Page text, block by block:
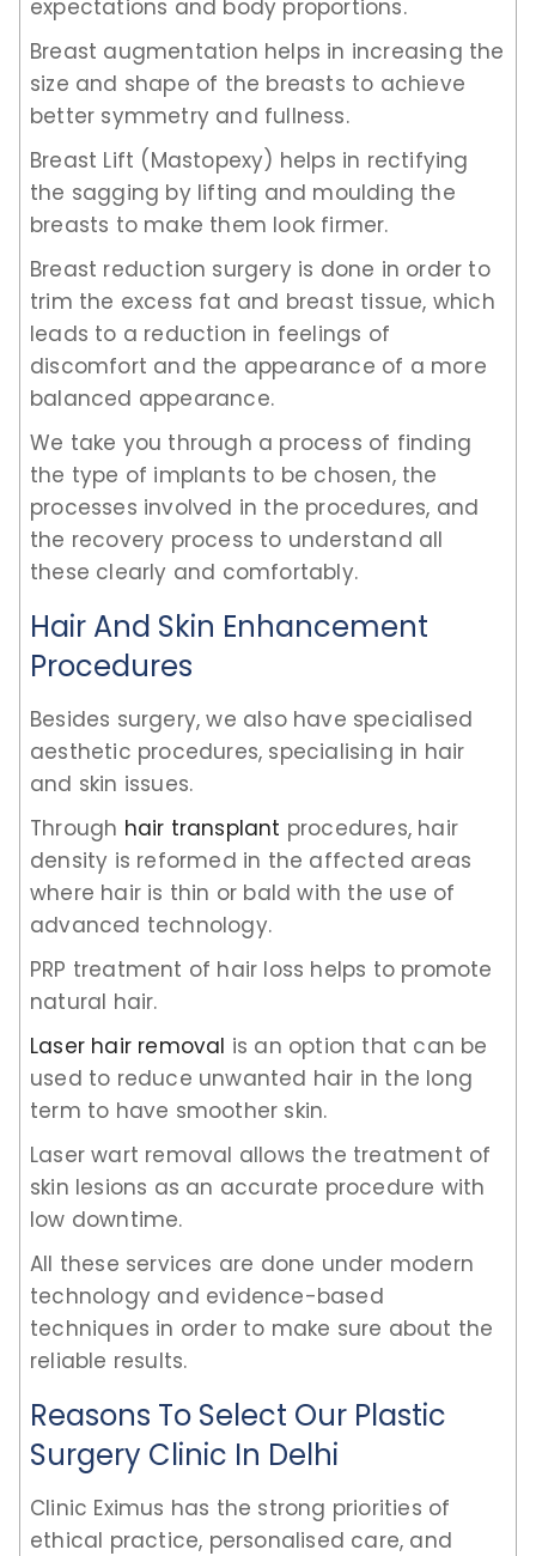
expectations and body proportions.
Breast augmentation helps in increasing the
size and shape of the breasts to achieve
better symmetry and fullness.
Breast Lift (Mastopexy) helps in rectifying
the sagging by lifting and moulding the
breasts to make them look firmer.
Breast reduction surgery is done in order to
trim the excess fat and breast tissue, which
leads to a reduction in feelings of
discomfort and the appearance of a more
balanced appearance.
We take you through a process of finding
the type of implants to be chosen, the
processes involved in the procedures, and
the recovery process to understand all
these clearly and comfortably.
Hair And Skin Enhancement
Procedures
Besides surgery, we also have specialised
aesthetic procedures, specialising in hair
and skin issues.
Through hair transplant procedures, hair
density is reformed in the affected areas
where hair is thin or bald with the use of
advanced technology.
PRP treatment of hair loss helps to promote
natural hair.
Laser hair removal is an option that can be
used to reduce unwanted hair in the long
term to have smoother skin.
Laser wart removal allows the treatment of
skin lesions as an accurate procedure with
low downtime.
All these services are done under modern
technology and evidence-based
techniques in order to make sure about the
reliable results.
Reasons To Select Our Plastic
Surgery Clinic In Delhi
Clinic Eximus has the strong priorities of
ethical practice, personalised care, and